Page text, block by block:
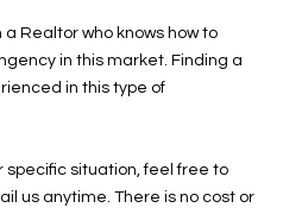
Realtor who knows how to
in this market. Finding a
in this type of
specific situation, feel free to
us anytime. There is no cost or